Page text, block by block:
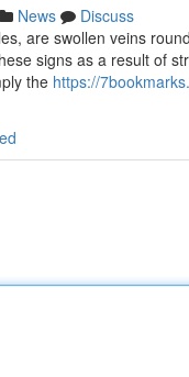
News
Discuss
are swollen veins
signs as a result of
the https://